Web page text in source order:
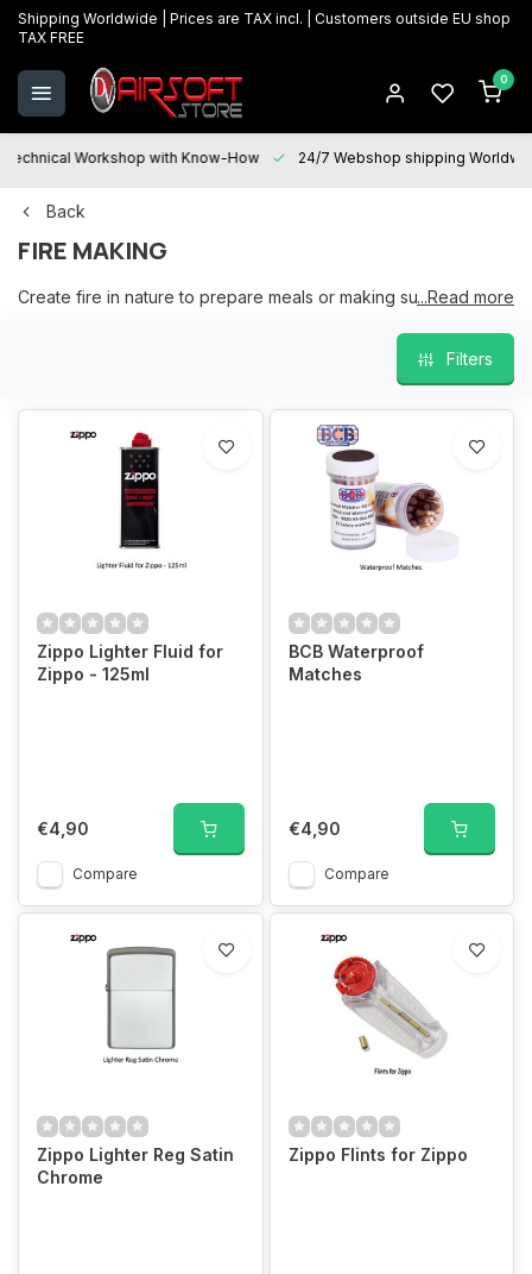
Shipping Worldwide | Prices are TAX incl. | Customers outside EU shop
TAX FREE
0
Technical Workshop with Know-How 24/7 Webshop shipping
Back
FIRE MAKING
Create fire in nature to prepare meals or making sure you got
...Read more
Filters
Zippo Lighter Fluid for
Zippo - 125ml
€4,90
Compare
BCB Waterproof
Matches
€4,90
Compare
Zippo Lighter Reg Satin
Chrome
Zippo Flints for Zippo